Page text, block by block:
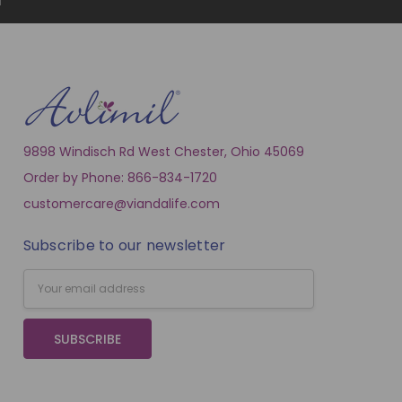
9898 Windisch Rd West Chester, Ohio 45069
Order by Phone: 866-834-1720
customercare@viandalife.com
Subscribe to our newsletter
Address